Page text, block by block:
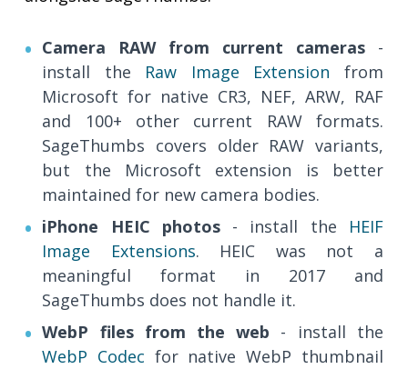
Camera RAW from current cameras-
install the Raw Image Extension from
Microsoft for native CR3, NEF, ARW, RAF
and 100+ other current RAW formats.
SageThumbs covers older RAW variants,
but the Microsoft extension is better
maintained for new camera bodies.
iPhone HEIC photos- install the HEIF
Image Extensions. HEIC was not a
meaningful format in 2017 and
SageThumbs does not handle it.
WebP files from the web - install the
WebP Codec for native WebP thumbnail